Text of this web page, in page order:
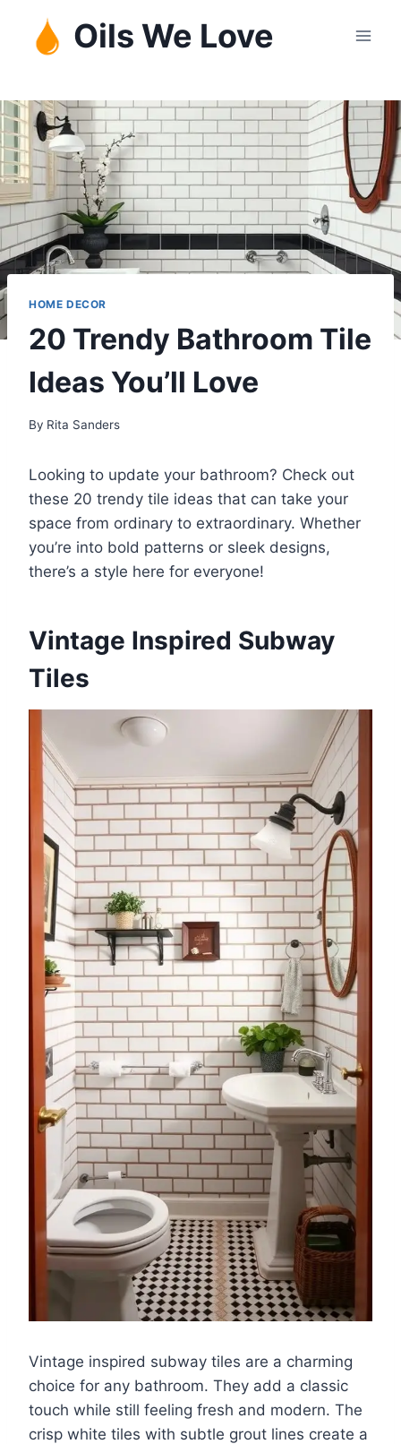
content
Oils We Love
HOME DECOR
20 Trendy Bathroom Tile
Ideas You’ll Love
By Rita Sanders
Looking to update your bathroom? Check out
these 20 trendy tile ideas that can take your
space from ordinary to extraordinary. Whether
you’re into bold patterns or sleek designs,
there’s a style here for everyone!
Vintage Inspired Subway
Tiles
Vintage inspired subway tiles are a charming
choice for any bathroom. They add a classic
touch while still feeling fresh and modern. The
crisp white tiles with subtle grout lines create a